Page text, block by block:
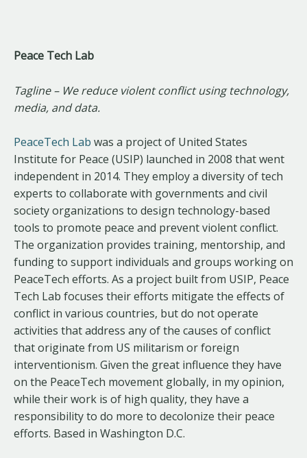
Peace Tech Lab
Tagline – We reduce violent conflict using technology,
media, and data.
PeaceTech Lab was a project of United States
Institute for Peace (USIP) launched in 2008 that went
independent in 2014. They employ a diversity of tech
experts to collaborate with governments and civil
society organizations to design technology-based
tools to promote peace and prevent violent conflict.
The organization provides training, mentorship, and
funding to support individuals and groups working on
PeaceTech efforts. As a project built from USIP, Peace
Tech Lab focuses their efforts mitigate the effects of
conflict in various countries, but do not operate
activities that address any of the causes of conflict
that originate from US militarism or foreign
interventionism. Given the great influence they have
on the PeaceTech movement globally, in my opinion,
while their work is of high quality, they have a
responsibility to do more to decolonize their peace
efforts. Based in Washington D.C.